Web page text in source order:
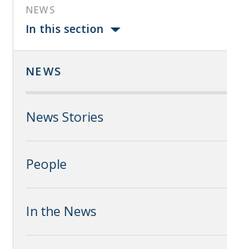
NEWS
In this section
NEWS
News Stories
People
In the News